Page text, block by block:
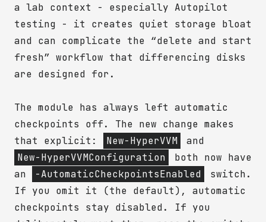
a lab context - especially Autopilot
testing - it creates quiet storage bloat
and can complicate the “delete and start
fresh” workflow that differencing disks
are designed for.
The module has always left automatic
checkpoints off. The new change makes
that explicit:
New-HyperVVM
and
New-HyperVVMConfiguration
both now have
an
-AutomaticCheckpointsEnabled
switch.
If you omit it (the default), automatic
checkpoints stay disabled. If you